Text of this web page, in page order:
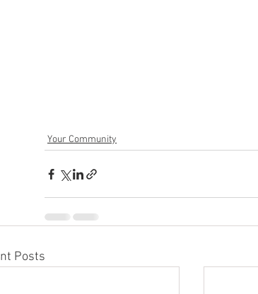
Your Community
Posts